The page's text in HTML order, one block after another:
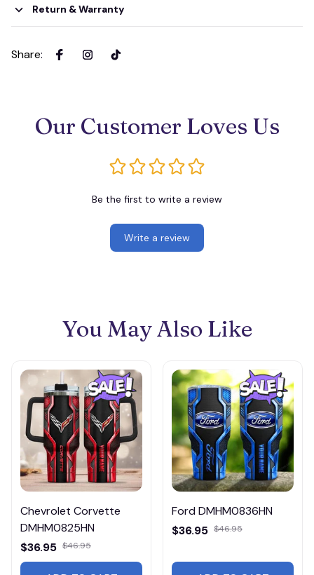
Return & Warranty
Share:
Our Customer Loves Us
Be the first to write a review
Write a review
You May Also Like
Chevrolet Corvette
DMHM0825HN
$36.95 $46.95
Ford DMHM0836HN
$36.95 $46.95